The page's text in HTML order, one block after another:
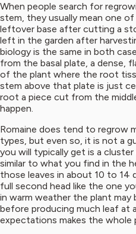
When people search for
stem, they usually mean one
leftover base after cutting a
left in the garden after
biology is the same in both
from the basal plate, a dense,
of the plant where the root
stem above that plate is just
root a piece cut from the
happen.
Romaine does tend to regrow
types, but even so, it is not a
you will typically get is a
similar to what you find in the
those leaves in about 10 to 14
full second head like the one
in warm weather the plant
before producing much leaf at
expectations makes the whole